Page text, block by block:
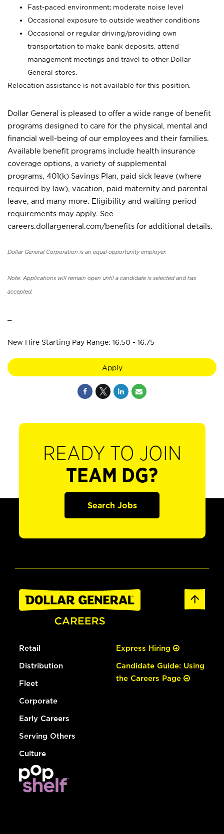
Fast-paced environment; moderate noise level
Occasional exposure to outside weather conditions
Occasional or regular driving/providing own
transportation to make bank deposits, attend
management meetings and travel to other Dollar
General stores.
Relocation assistance is not available for this position.
Dollar General is pleased to offer a wide range of benefit
programs designed to care for the physical, mental and
financial well-being of our employees and their families.
Available benefit programs include health insurance
coverage options, a variety of supplemental
programs, 401(k) Savings Plan, paid sick leave (where
required by law), vacation, paid maternity and parental
leave, and many more. Eligibility and waiting period
requirements may apply. See
careers.dollargeneral.com/benefits for additional details.
Dollar General Corporation is an equal opportunity employer.
Note: Applications will remain open until a candidate is selected and has
accepted.
New Hire Starting Pay Range: 16.50 - 16.75
Apply
READY TO JOIN
TEAM DG?
Search Jobs
Retail
Distribution
Fleet
Corporate
Early Careers
Serving Others
Culture
Express Hiring
Candidate Guide: Using
the Careers Page